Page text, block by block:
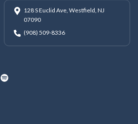
128 S Euclid Ave, Westfield, NJ
07090
(908) 509-8336